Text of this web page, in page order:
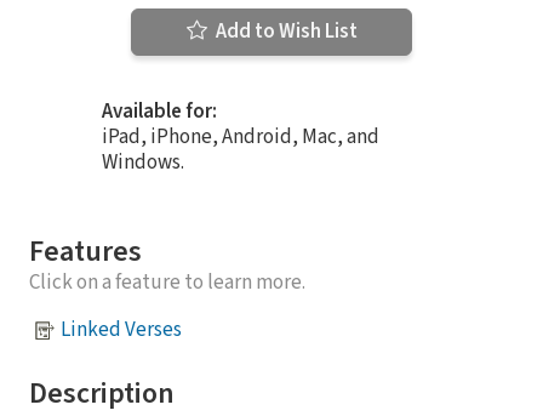
Add to Wish List
Available for:
iPad, iPhone, Android, Mac, and
Windows.
Features
Click on a feature to learn more.
Linked Verses
Description